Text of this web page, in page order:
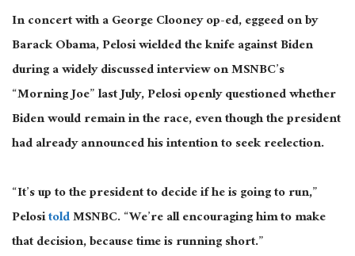
In concert with a George Clooney op-ed,eggeedon by
Barack Obama, Pelosi wielded the knife against Biden
during a widely discussed interview on MSNBC’s
“Morning Joe” last July, Pelosiopenly questioned whether
Biden would remain in the race, even though the president
had already announced his intention to seek reelection.
“It’s up to the president to decide if he is going to run,”
PelositoldMSNBC. “We’re all encouraging him to make
thatdecision,because time is running short.”